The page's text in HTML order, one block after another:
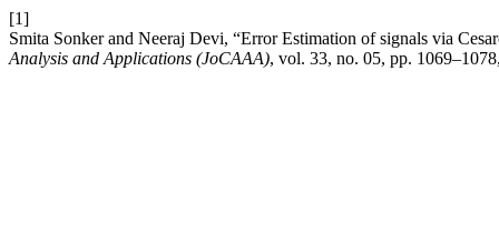
[1]
Smita Sonker and Neeraj Devi, “Error Estimation of signals via
Analysis and Applications (JoCAAA), vol. 33, no. 05, pp.